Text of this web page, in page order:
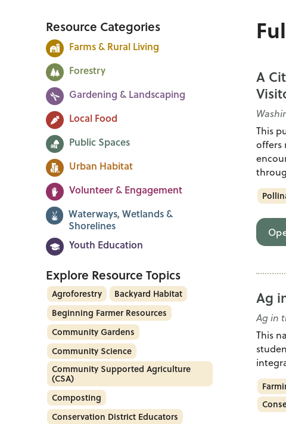
Resource Categories
Farms & Rural Living
Forestry
Gardening & Landscaping
Local Food
Public Spaces
Urban Habitat
Volunteer & Engagement
Waterways, Wetlands &
Shorelines
Youth Education
Explore Resource Topics
Agroforestry
Backyard Habitat
Beginning Farmer Resources
Community Gardens
Community Science
Community Supported Agriculture
(CSA)
Composting
Conservation District Educators
A
This
offers
Ag
Ag in
This